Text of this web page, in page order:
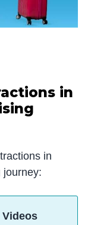
in
in
journey:
Videos